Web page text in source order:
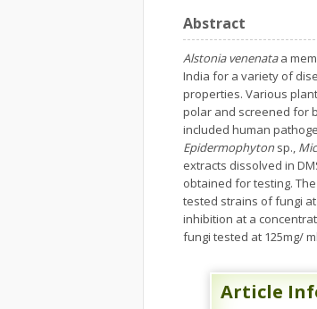
Abstract
Alstonia venenataa
India for a variety of
properties. Various
polar and screened for
included human
Epidermophyton sp.,
extracts dissolved in
obtained for testing.
tested strains of fungi
inhibition at a
fungi tested at 125mg/
Article